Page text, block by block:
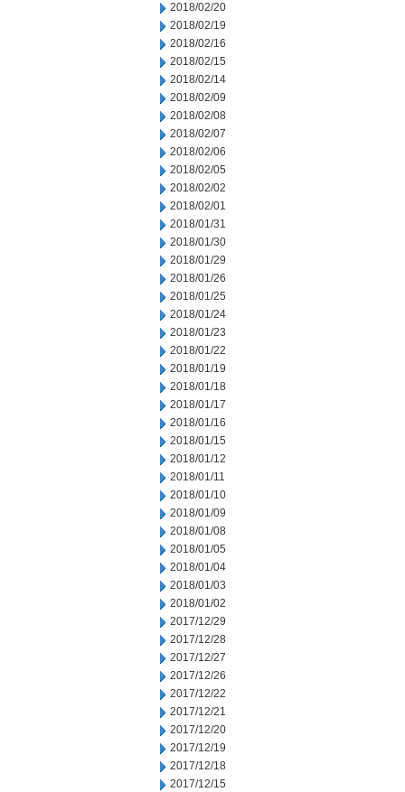
2018/02/20
2018/02/19
2018/02/16
2018/02/15
2018/02/14
2018/02/09
2018/02/08
2018/02/07
2018/02/06
2018/02/05
2018/02/02
2018/02/01
2018/01/31
2018/01/30
2018/01/29
2018/01/26
2018/01/25
2018/01/24
2018/01/23
2018/01/22
2018/01/19
2018/01/18
2018/01/17
2018/01/16
2018/01/15
2018/01/12
2018/01/11
2018/01/10
2018/01/09
2018/01/08
2018/01/05
2018/01/04
2018/01/03
2018/01/02
2017/12/29
2017/12/28
2017/12/27
2017/12/26
2017/12/22
2017/12/21
2017/12/20
2017/12/19
2017/12/18
2017/12/15